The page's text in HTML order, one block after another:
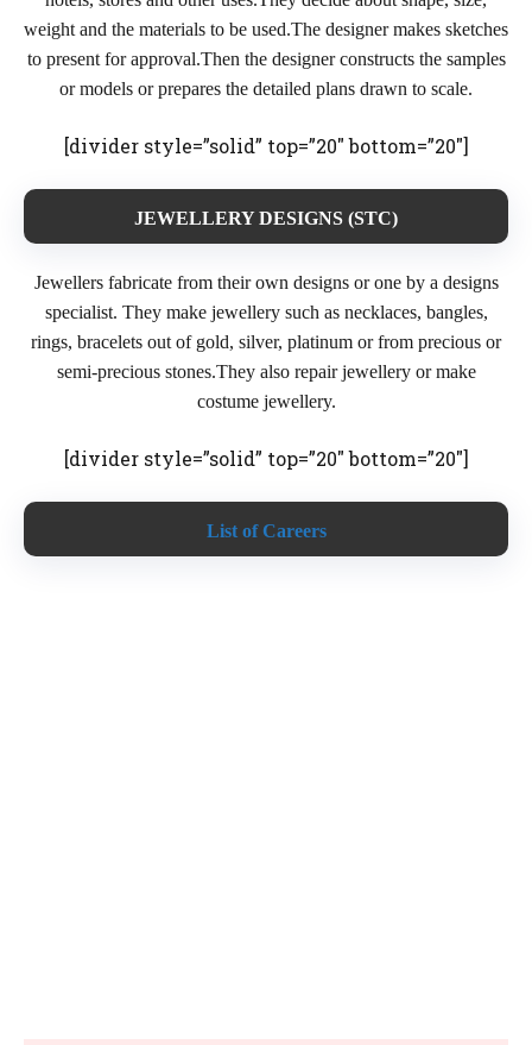
weight and the materials to be used.The designer makes sketches
to present for approval.Then the designer constructs the samples
or models or prepares the detailed plans drawn to scale.
[divider style=”solid” top=”20″ bottom=”20″]
JEWELLERY DESIGNS (STC)
Jewellers fabricate from their own designs or one by a designs
specialist. They make jewellery such as necklaces, bangles,
rings, bracelets out of gold, silver, platinum or from precious or
semi-precious stones.They also repair jewellery or make
costume jewellery.
[divider style=”solid” top=”20″ bottom=”20″]
List of Careers